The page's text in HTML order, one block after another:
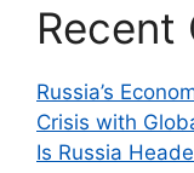
Recent
Russia’s
Crisis with
Is Russia